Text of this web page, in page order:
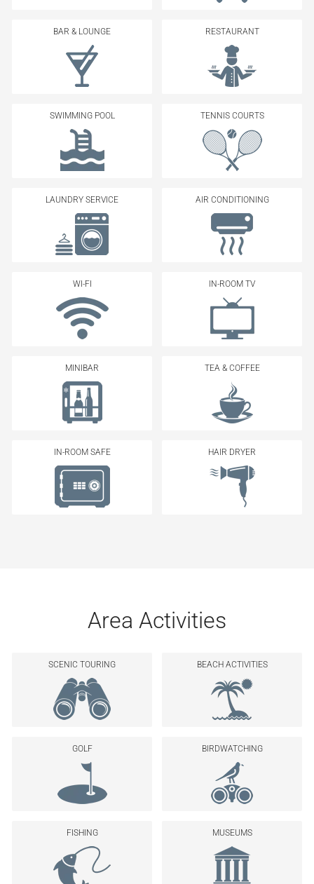
BAR & LOUNGE RESTAURANT
SWIMMING POOL TENNIS COURTS
LAUNDRY SERVICE AIR CONDITIONING
WI-FI IN-ROOM TV
MINIBAR TEA & COFFEE
IN-ROOM SAFE HAIR DRYER
Area Activities
SCENIC TOURING BEACH ACTIVITIES
GOLF BIRDWATCHING
FISHING MUSEUMS